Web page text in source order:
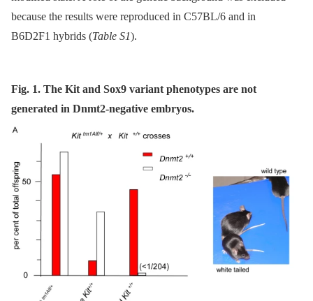
because the results were reproduced in C57BL/6 and in
B6D2F1 hybrids (Table S1).
Fig. 1. The Kit and Sox9 variant phenotypes are not
generated in Dnmt2-negative embryos.